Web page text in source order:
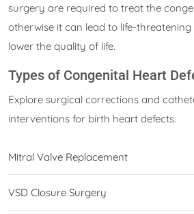
surgery are required to treat the
otherwise it can lead to life-
lower the quality of life.
Types of Congenital Heart
Explore surgical corrections and
interventions for birth heart defects.
Mitral Valve Replacement
VSD Closure Surgery